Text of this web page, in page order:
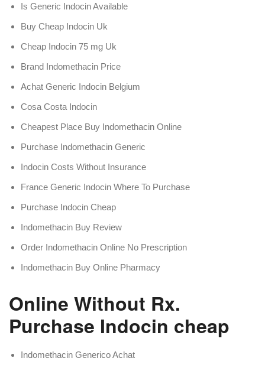
Is Generic Indocin Available
Buy Cheap Indocin Uk
Cheap Indocin 75 mg Uk
Brand Indomethacin Price
Achat Generic Indocin Belgium
Cosa Costa Indocin
Cheapest Place Buy Indomethacin Online
Purchase Indomethacin Generic
Indocin Costs Without Insurance
France Generic Indocin Where To Purchase
Purchase Indocin Cheap
Indomethacin Buy Review
Order Indomethacin Online No Prescription
Indomethacin Buy Online Pharmacy
Online Without Rx.
Purchase Indocin cheap
Indomethacin Generico Achat